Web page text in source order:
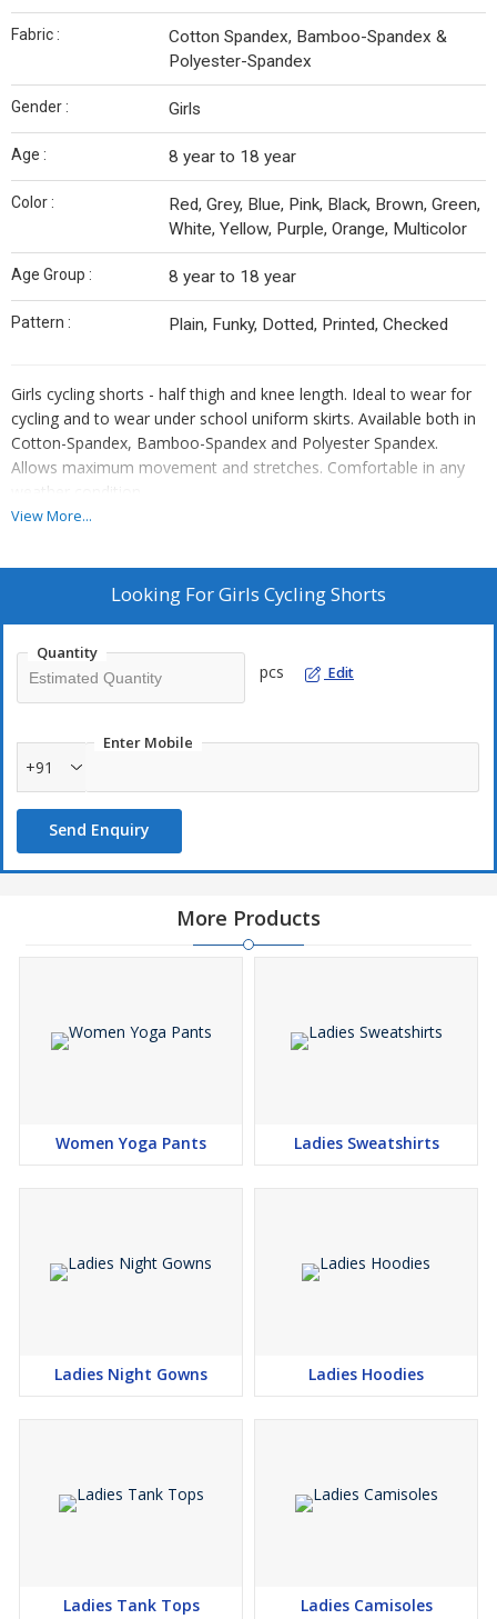
Fabric :
Cotton Spandex, Bamboo-Spandex &
Polyester-Spandex
Gender : Girls
Age : 8 year to 18 year
Color :
Red, Grey, Blue, Pink, Black, Brown, Green,
White, Yellow, Purple, Orange, Multicolor
Age Group : 8 year to 18 year
Pattern : Plain, Funky, Dotted, Printed, Checked
Girls cycling shorts - half thigh and knee length. Ideal to wear for
cycling and to wear under school uniform skirts. Available both in
Cotton-Spandex, Bamboo-Spandex and Polyester Spandex.
Allows maximum movement and stretches. Comfortable in any
weather condition.
View More...
Looking ForGirls Cycling Shorts
Quantity
pcs Edit
Enter Mobile
+91
Send Enquiry
More Products
Women Yoga Pants Ladies Sweatshirts
Ladies Night Gowns Ladies Hoodies
Ladies Tank Tops Ladies Camisoles